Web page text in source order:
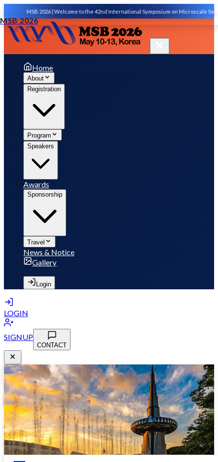
MSB 2026 | Welcome to the 42nd International Symposium on Microscale
Home
About
Registration
Program
Speakers
Awards
Sponsorship
Travel
News & Notice
Gallery
Login
LOGIN
SIGNUP
CONTACT
MSB 2026
MSB 2026
May 10-13, 2026
Chungnam National University, Daejeon, Korea